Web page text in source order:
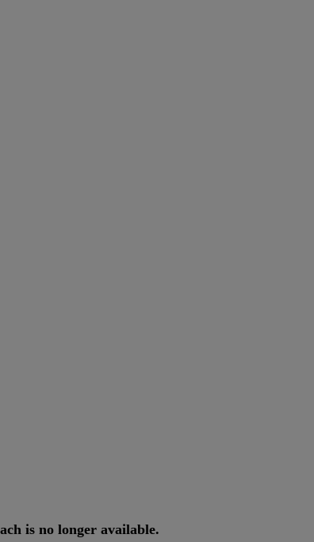
is no longer available.